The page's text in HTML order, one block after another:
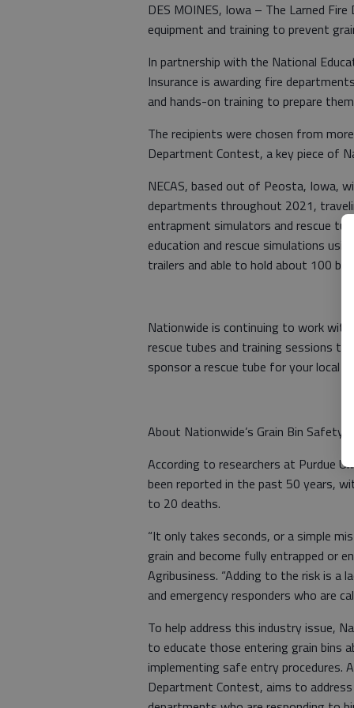
DES MOINES, Iowa – The Larned
equipment and training to prevent
In partnership with the National
Insurance is awarding fire
and hands-on training to prepare
The recipients were chosen from
Department Contest, a key piece of
NECAS, based out of Peosta, Iowa,
departments throughout 2021,
entrapment simulators and rescue
education and rescue simulations
trailers and able to hold about 100
Nationwide is continuing to work
rescue tubes and training sessions
sponsor a rescue tube for your local
About Nationwide’s Grain Bin Safety
According to researchers at Purdue
been reported in the past 50 years,
to 20 deaths.
“It only takes seconds, or a simple
grain and become fully entrapped or
Agribusiness. “Adding to the risk is a
and emergency responders who are
To help address this industry issue,
to educate those entering grain bins
implementing safe entry procedures.
Department Contest, aims to